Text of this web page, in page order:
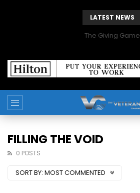
LATEST NEWS
The Giving Game
FILLING THE VOID
0 POSTS
SORT BY: MOST COMMENTED